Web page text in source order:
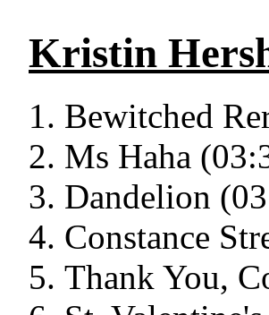
Kristin
Bewitched
Ms Haha
Dandelion
Constance
Thank You,